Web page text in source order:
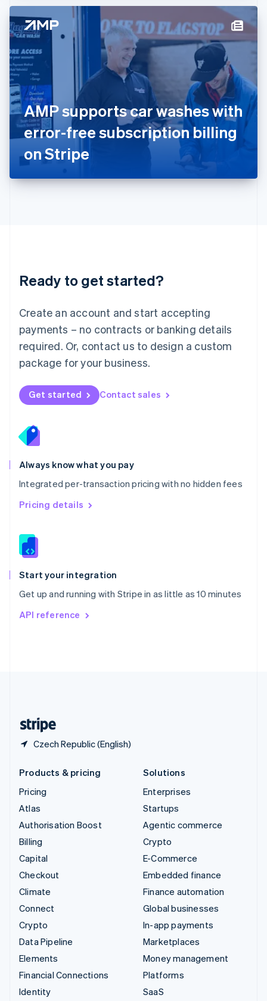
AMP supports car washes with
error-free subscription billing
on Stripe
Ready to get started?
Create an account and start accepting
payments – no contracts or banking details
required. Or, contact us to design a custom
package for your business.
Get started Contact sales
Always know what you pay
Integrated per-transaction pricing with no hidden fees
Pricing details
Start your integration
Get up and running with Stripe in as little as 10 minutes
API reference
Czech Republic (English)
Hong Kong SAR, China
English 简体中文
Hungary
English
India
Ireland
English
Italy
Italiano English
Japan
日本語English
Latvia
English
DeutschEnglish
English 简体中文
Mexico
EspañolEnglish
Netherlands
Nederlands English
New Zealand
Norway
English
English
Portugal
Português
Romania
English
Singapore
English 简体中文
Slovakia
Slovenia
Spain
EspañolEnglish
Svenska English
DeutschFrançais
Products & pricing
Pricing
Atlas
Authorisation Boost
Billing
Capital
Checkout
Climate
Connect
Crypto
Data Pipeline
Elements
Financial Connections
Identity
Solutions
Enterprises
Startups
Agentic commerce
Crypto
E-Commerce
Embedded finance
Finance automation
Global businesses
In-app payments
Marketplaces
Money management
Platforms
SaaS